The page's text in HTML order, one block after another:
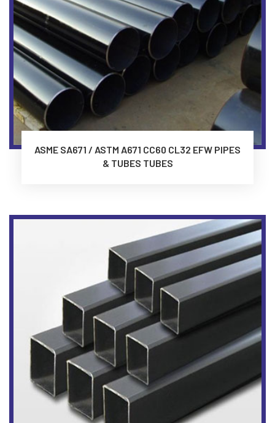
ASME SA671 / ASTM A671 CC60 CL32 EFW PIPES
& TUBES TUBES